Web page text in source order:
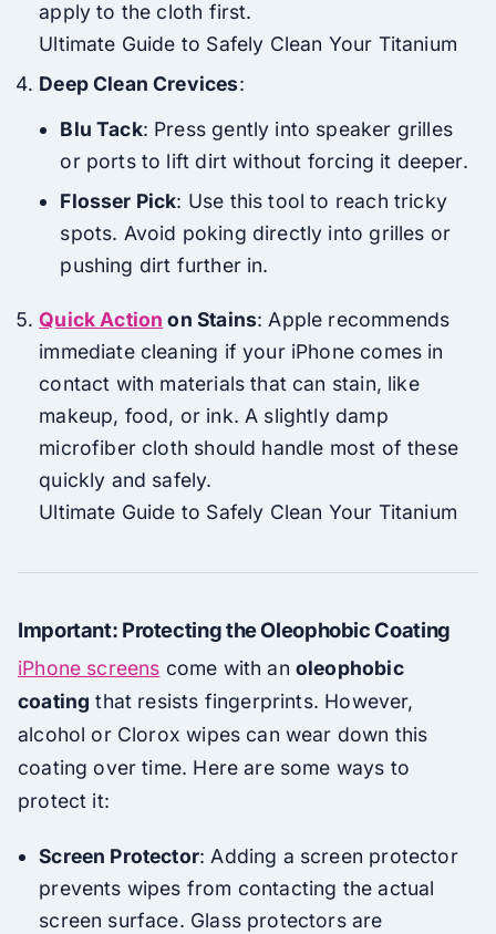
apply to the cloth first.
Ultimate Guide to Safely Clean Your Titanium
Deep Clean Crevices:
Blu Tack: Press gently into speaker grilles
or ports to lift dirt without forcing it deeper.
Flosser Pick: Use this tool to reach tricky
spots. Avoid poking directly into grilles or
pushing dirt further in.
Quick Action on Stains: Apple recommends
immediate cleaning if your iPhone comes in
contact with materials that can stain, like
makeup, food, or ink. A slightly damp
microfiber cloth should handle most of these
quickly and safely.
Ultimate Guide to Safely Clean Your Titanium
Important: Protecting the Oleophobic Coating
iPhone screens come with an oleophobic
coating that resists fingerprints. However,
alcohol or Clorox wipes can wear down this
coating over time. Here are some ways to
protect it:
Screen Protector: Adding a screen protector
prevents wipes from contacting the actual
screen surface. Glass protectors are